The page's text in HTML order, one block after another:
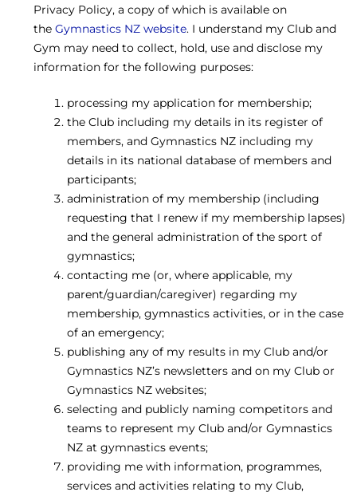
Privacy Policy, a copy of which is available on
the Gymnastics NZ website. I understand my Club and
Gym may need to collect, hold, use and disclose my
information for the following purposes:
processing my application for membership;
the Club including my details in its register of
members, and Gymnastics NZ including my
details in its national database of members and
participants;
administration of my membership (including
requesting that I renew if my membership lapses)
and the general administration of the sport of
gymnastics;
contacting me (or, where applicable, my
parent/guardian/caregiver) regarding my
membership, gymnastics activities, or in the case
of an emergency;
publishing any of my results in my Club and/or
Gymnastics NZ’s newsletters and on my Club or
Gymnastics NZ websites;
selecting and publicly naming competitors and
teams to represent my Club and/or Gymnastics
NZ at gymnastics events;
providing me with information, programmes,
services and activities relating to my Club,